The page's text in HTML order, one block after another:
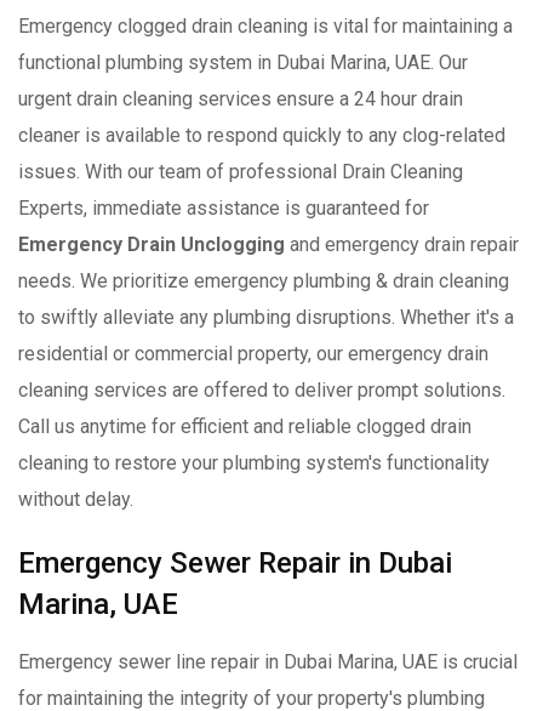
Emergency clogged drain cleaning is vital for maintaining a
functional plumbing system in Dubai Marina, UAE. Our
urgent drain cleaning services ensure a 24 hour drain
cleaner is available to respond quickly to any clog-related
issues. With our team of professional Drain Cleaning
Experts, immediate assistance is guaranteed for
Emergency Drain Unclogging and emergency drain repair
needs. We prioritize emergency plumbing & drain cleaning
to swiftly alleviate any plumbing disruptions. Whether it's a
residential or commercial property, our emergency drain
cleaning services are offered to deliver prompt solutions.
Call us anytime for efficient and reliable clogged drain
cleaning to restore your plumbing system's functionality
without delay.
Emergency Sewer Repair in Dubai
Marina, UAE
Emergency sewer line repair in Dubai Marina, UAE is crucial
for maintaining the integrity of your property's plumbing